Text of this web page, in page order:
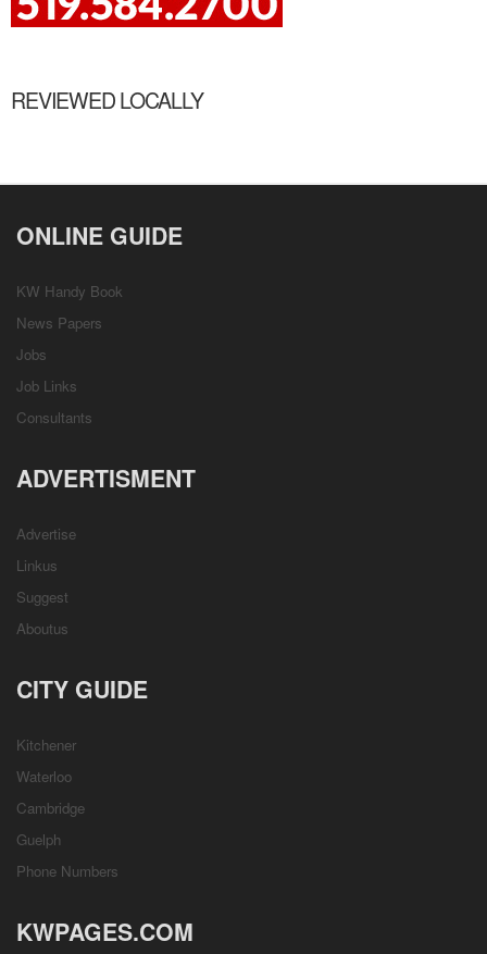
REVIEWED LOCALLY
ONLINE GUIDE
KW Handy Book
News Papers
Jobs
Job Links
Consultants
ADVERTISMENT
Advertise
Linkus
Suggest
Aboutus
CITY GUIDE
Kitchener
Waterloo
Cambridge
Guelph
Phone Numbers
KWPAGES.COM